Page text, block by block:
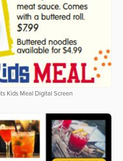
Kids Meal Digital Screen